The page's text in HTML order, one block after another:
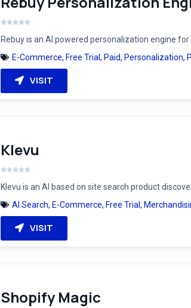
Rebuy is an AI powered personalization engine
E-Commerce, Free Trial , Paid, Personalization,
VISIT
Klevu
Klevu is an AI based on site search product
AI Search, E-Commerce, Free Trial ,
VISIT
Shopify Magic